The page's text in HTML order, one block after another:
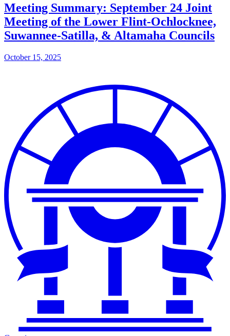
Meeting Summary: September 24 Joint
Meeting of the Lower Flint-Ochlocknee,
Suwannee-Satilla, & Altamaha Councils
October 15, 2025